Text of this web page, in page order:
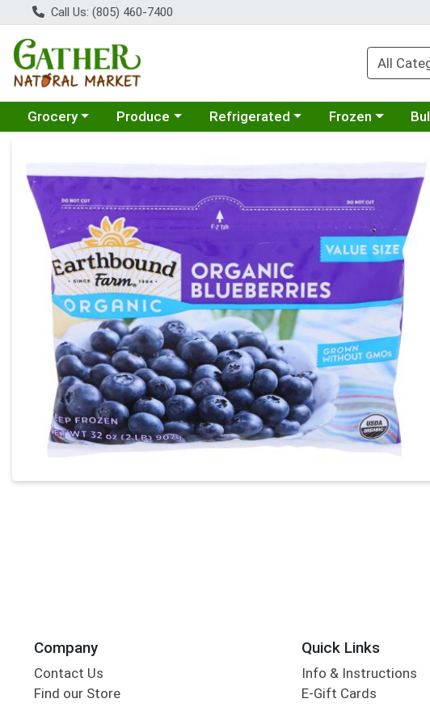
Call Us: (805) 460-7400
Choose a category menu
Grocery Choose a category menu
Produce Choose a category menu
Refrigerated Choose a category
Frozen
Company
Contact Us
Find our Store
Quick Links
Info & Instructions
E-Gift Cards